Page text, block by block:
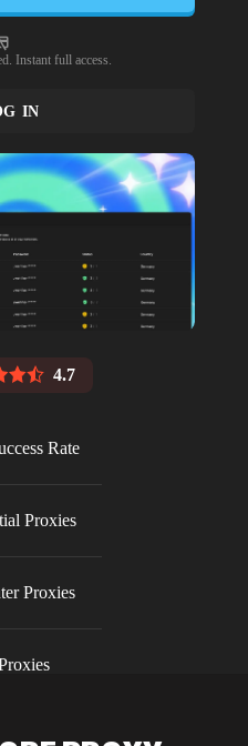
Instant full access.
IN
4.7
Rate
Proxies
Proxies